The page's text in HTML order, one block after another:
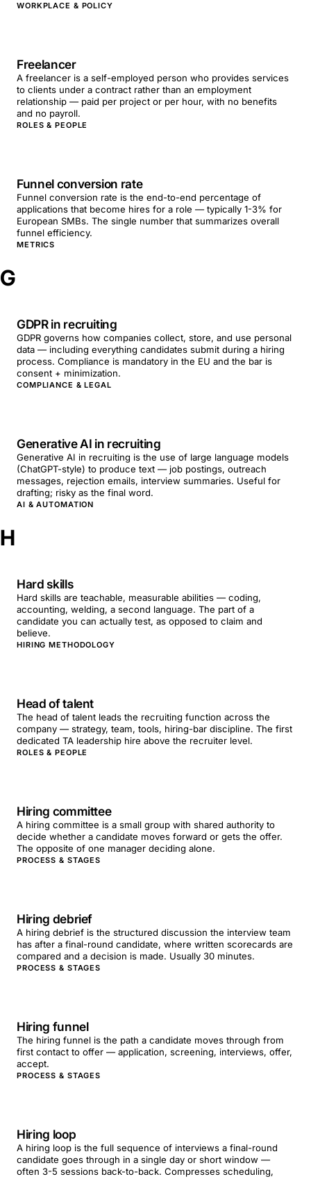
WORKPLACE & POLICY
Freelancer
A freelancer is a self-employed person who provides services
to clients under a contract rather than an employment
relationship — paid per project or per hour, with no benefits
and no payroll.
ROLES & PEOPLE
Funnel conversion rate
Funnel conversion rate is the end-to-end percentage of
applications that become hires for a role — typically 1-3% for
European SMBs. The single number that summarizes overall
funnel efficiency.
METRICS
G
GDPR in recruiting
GDPR governs how companies collect, store, and use personal
data — including everything candidates submit during a hiring
process. Compliance is mandatory in the EU and the bar is
consent + minimization.
COMPLIANCE & LEGAL
Generative AI in recruiting
Generative AI in recruiting is the use of large language models
(ChatGPT-style) to produce text — job postings, outreach
messages, rejection emails, interview summaries. Useful for
drafting; risky as the final word.
AI & AUTOMATION
H
Hard skills
Hard skills are teachable, measurable abilities — coding,
accounting, welding, a second language. The part of a
candidate you can actually test, as opposed to claim and
believe.
HIRING METHODOLOGY
Head of talent
The head of talent leads the recruiting function across the
company — strategy, team, tools, hiring-bar discipline. The first
dedicated TA leadership hire above the recruiter level.
ROLES & PEOPLE
Hiring committee
A hiring committee is a small group with shared authority to
decide whether a candidate moves forward or gets the offer.
The opposite of one manager deciding alone.
PROCESS & STAGES
Hiring debrief
A hiring debrief is the structured discussion the interview team
has after a final-round candidate, where written scorecards are
compared and a decision is made. Usually 30 minutes.
PROCESS & STAGES
Hiring funnel
The hiring funnel is the path a candidate moves through from
first contact to offer — application, screening, interviews, offer,
accept.
PROCESS & STAGES
Hiring loop
A hiring loop is the full sequence of interviews a final-round
candidate goes through in a single day or short window —
often 3-5 sessions back-to-back. Compresses scheduling,